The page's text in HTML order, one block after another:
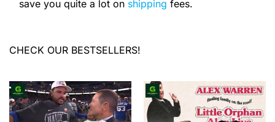
save you quite a lot on shipping fees.
CHECK OUR BESTSELLERS!